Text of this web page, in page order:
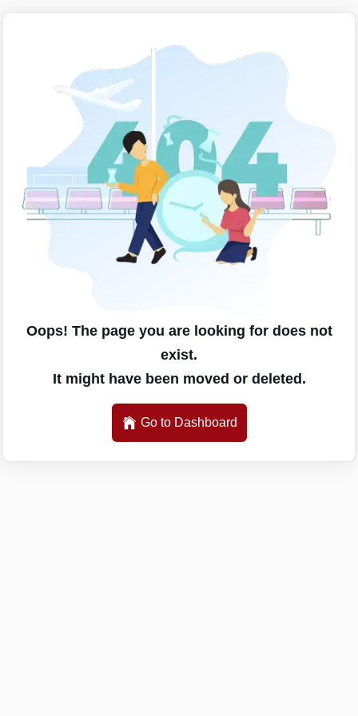
Oops! The page you are looking for does not
exist.
It might have been moved or deleted.
Go to Dashboard